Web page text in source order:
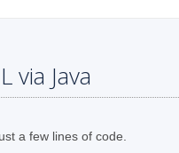
Java
a few lines of code.